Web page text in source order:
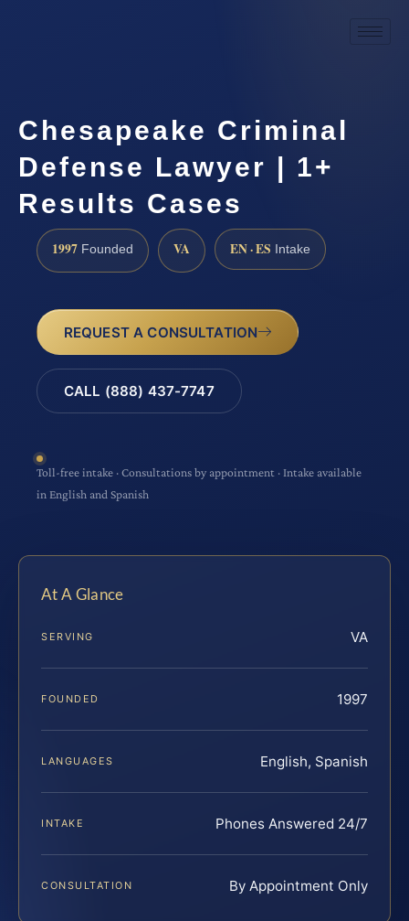
Chesapeake Criminal
Defense Lawyer | 1+
Results Cases
1997 Founded VA EN · ES Intake
REQUEST A CONSULTATION
CALL (888) 437-7747
Toll-free intake · Consultations by appointment · Intake available
in English and Spanish
At A Glance
SERVING VA
FOUNDED 1997
LANGUAGES English, Spanish
INTAKE Phones Answered 24/7
CONSULTATION By Appointment Only